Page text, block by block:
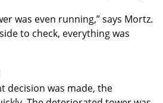
was even running,” says Mortz.
to check, everything was
decision was made, the